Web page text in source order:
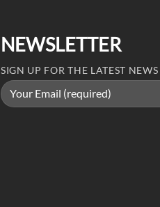
NEWSLETTER
SIGN UP FOR THE LATEST NEWS